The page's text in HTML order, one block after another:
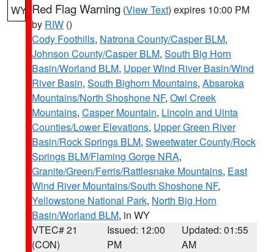
WY Red Flag Warning (View Text) expires 10:00 PM
by RIW ()
Cody Foothills, Natrona County/Casper BLM,
Johnson County/Casper BLM, South Big Horn
Basin/Worland BLM, Upper Wind River Basin/Wind
River Basin, South Bighorn Mountains, Absaroka
Mountains/North Shoshone NF, Owl Creek
Mountains, Casper Mountain, Lincoln and Uinta
Counties/Lower Elevations, Upper Green River
Basin/Rock Springs BLM, Sweetwater County/Rock
Springs BLM/Flaming Gorge NRA,
Granite/Green/Ferris/Rattlesnake Mountains, East
Wind River Mountains/South Shoshone NF,
Yellowstone National Park, North Big Horn
Basin/Worland BLM, in WY
VTEC# 21
(CON)
Issued: 12:00
PM
Updated: 01:55
AM